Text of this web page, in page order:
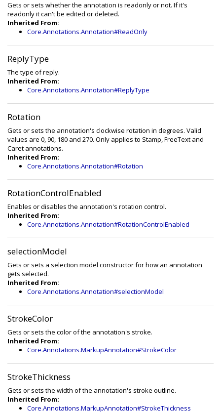
Gets or sets whether the annotation is readonly or not. If it's
readonly it can't be edited or deleted.
Inherited From:
Core.Annotations.Annotation#ReadOnly
ReplyType
The type of reply.
Inherited From:
Core.Annotations.Annotation#ReplyType
Rotation
Gets or sets the annotation's clockwise rotation in degrees. Valid
values are 0, 90, 180 and 270. Only applies to Stamp, FreeText and
Caret annotations.
Inherited From:
Core.Annotations.Annotation#Rotation
RotationControlEnabled
Enables or disables the annotation's rotation control.
Inherited From:
Core.Annotations.Annotation#RotationControlEnabled
selectionModel
Gets or sets a selection model constructor for how an annotation
gets selected.
Inherited From:
Core.Annotations.Annotation#selectionModel
StrokeColor
Gets or sets the color of the annotation's stroke.
Inherited From:
Core.Annotations.MarkupAnnotation#StrokeColor
StrokeThickness
Gets or sets the width of the annotation's stroke outline.
Inherited From:
Core.Annotations.MarkupAnnotation#StrokeThickness